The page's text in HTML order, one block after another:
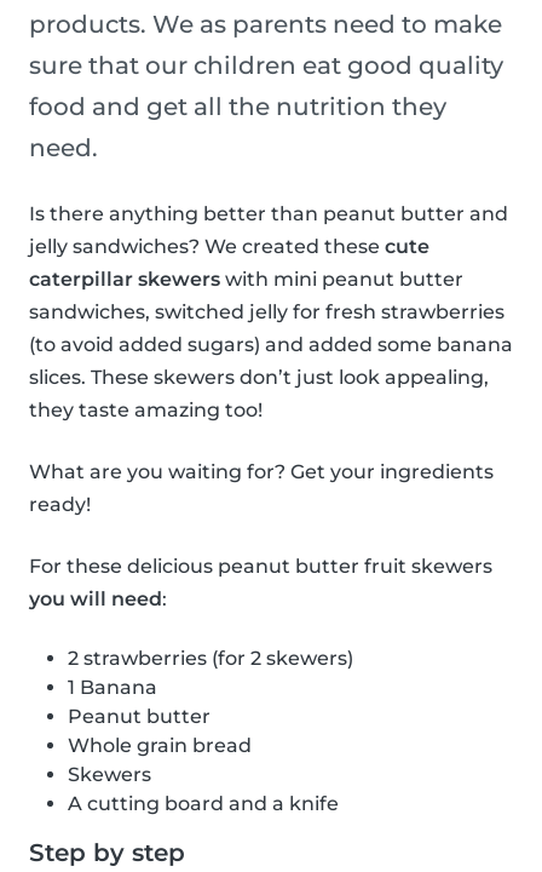
products. We as parents need to make
sure that our children eat good quality
food and get all the nutrition they
need.
Is there anything better than peanut butter and
jelly sandwiches? We created these cute
caterpillar skewers with mini peanut butter
sandwiches, switched jelly for fresh strawberries
(to avoid added sugars) and added some banana
slices. These skewers don’t just look appealing,
they taste amazing too!
What are you waiting for? Get your ingredients
ready!
For these delicious peanut butter fruit skewers
you will need:
2 strawberries (for 2 skewers)
1 Banana
Peanut butter
Whole grain bread
Skewers
A cutting board and a knife
Step by step